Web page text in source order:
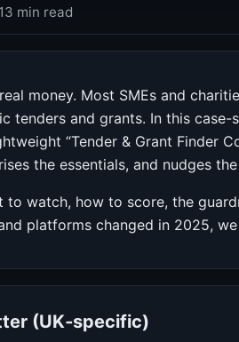
min read
money. Most SMEs and
tenders and grants. In this
“Tender & Grant Finder
the essentials, and nudges
to watch, how to score, the
platforms changed in 2025,
(UK‑specific)